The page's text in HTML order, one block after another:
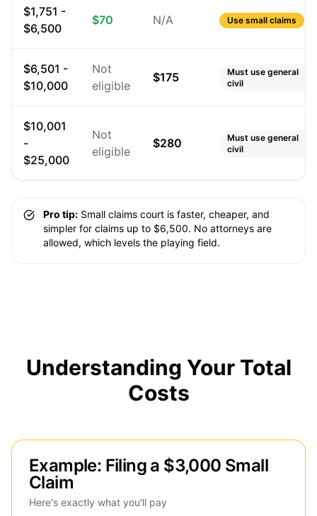
$1,751 -
$6,500
$70 N/A Use small claims
$6,501 -
$10,000
Not
eligible
$175
Must use general
civil
$10,001
-
$25,000
Not
eligible
$280
Must use general
civil
Pro tip: Small claims court is faster, cheaper, and
simpler for claims up to $6,500. No attorneys are
allowed, which levels the playing field.
Understanding Your Total
Costs
Example: Filing a $3,000 Small
Claim
Here's exactly what you'll pay